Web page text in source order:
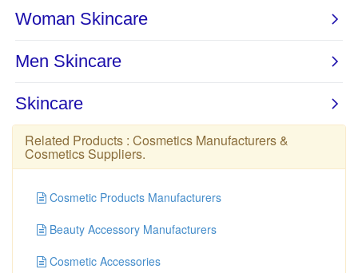
Related Products : Cosmetics Manufacturers &
Cosmetics Suppliers.
Cosmetic Products Manufacturers
Beauty Accessory Manufacturers
Cosmetic Accessories